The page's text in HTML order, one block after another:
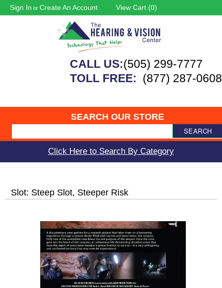
Sign In or Create An Account View Cart (0)
CALL US:(505) 299-7777
TOLL FREE: (877) 287-0608
SEARCH OUR STORE
SEARCH
Click Here to Search By Category
Slot: Steep Slot, Steeper Risk